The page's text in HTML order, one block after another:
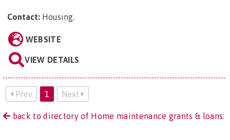
Contact: Housing.
WEBSITE
VIEW DETAILS
Prev 1 Next
back to directory of Home maintenance grants & loans.